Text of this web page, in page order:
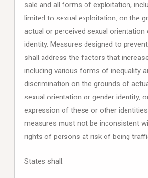
sale and all forms of exploitation,
limited to sexual exploitation, on the
actual or perceived sexual orientation
identity. Measures designed to
shall address the factors that
including various forms of inequality
discrimination on the grounds of
sexual orientation or gender identity,
expression of these or other
measures must not be inconsistent
rights of persons at risk of being
States shall: